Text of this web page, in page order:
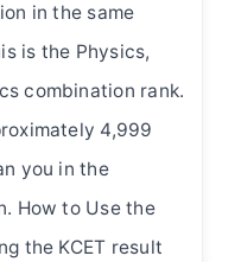
in the same
is the Physics,
combination rank.
4,999
you in the
How to Use the
the KCET result